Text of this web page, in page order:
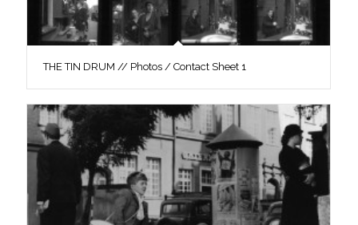
THE TIN DRUM // Photos / Contact Sheet 1